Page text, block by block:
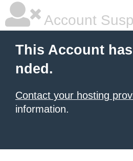
Account
This Account
nded.
Contact your hosting
information.